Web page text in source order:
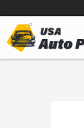
to
content